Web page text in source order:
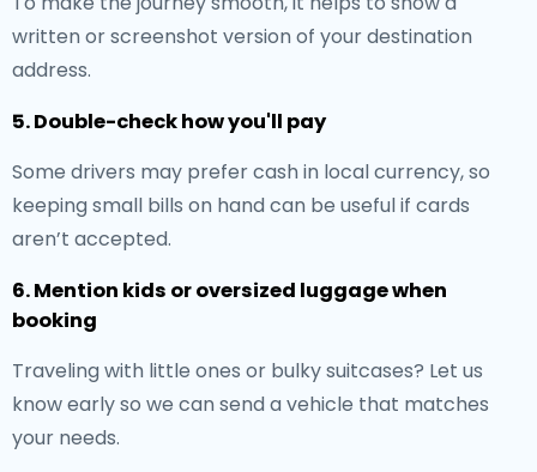
written or screenshot version of your destination
address.
5. Double-check how you'll pay
Some drivers may prefer cash in local currency, so
keeping small bills on hand can be useful if cards
aren’t accepted.
6. Mention kids or oversized luggage when
booking
Traveling with little ones or bulky suitcases? Let us
know early so we can send a vehicle that matches
your needs.